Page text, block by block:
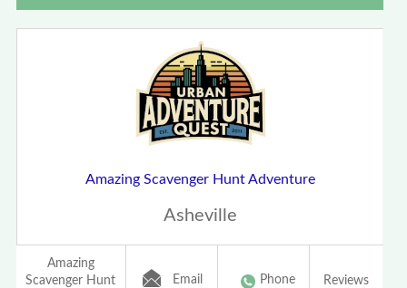
Amazing Scavenger Hunt Adventure
Asheville
Amazing
Scavenger Hunt
Email Phone Reviews